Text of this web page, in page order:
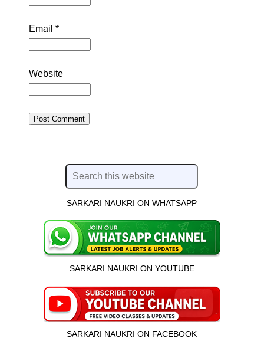
Email *
Website
SARKARI NAUKRI ON WHATSAPP
SARKARI NAUKRI ON YOUTUBE
SARKARI NAUKRI ON FACEBOOK